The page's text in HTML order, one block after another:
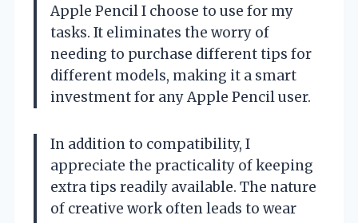
Apple Pencil I choose to use for my
tasks. It eliminates the worry of
needing to purchase different tips for
different models, making it a smart
investment for any Apple Pencil user.
In addition to compatibility, I
appreciate the practicality of keeping
extra tips readily available. The nature
of creative work often leads to wear